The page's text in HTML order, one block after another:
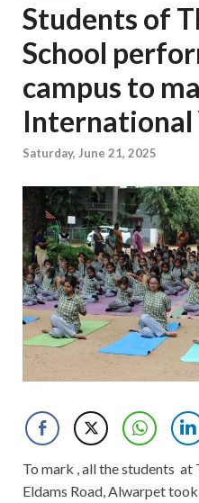
Students of
School
campus to
International
Saturday, June 21, 2025
To mark , all the students at
Eldams Road, Alwarpet